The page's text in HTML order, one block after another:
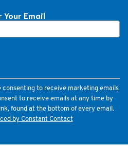
Your Email
consenting to receive marketing emails
to receive emails at any time by
found at the bottom of every email.
by Constant Contact